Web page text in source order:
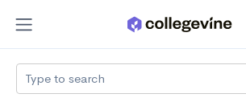
Type to search